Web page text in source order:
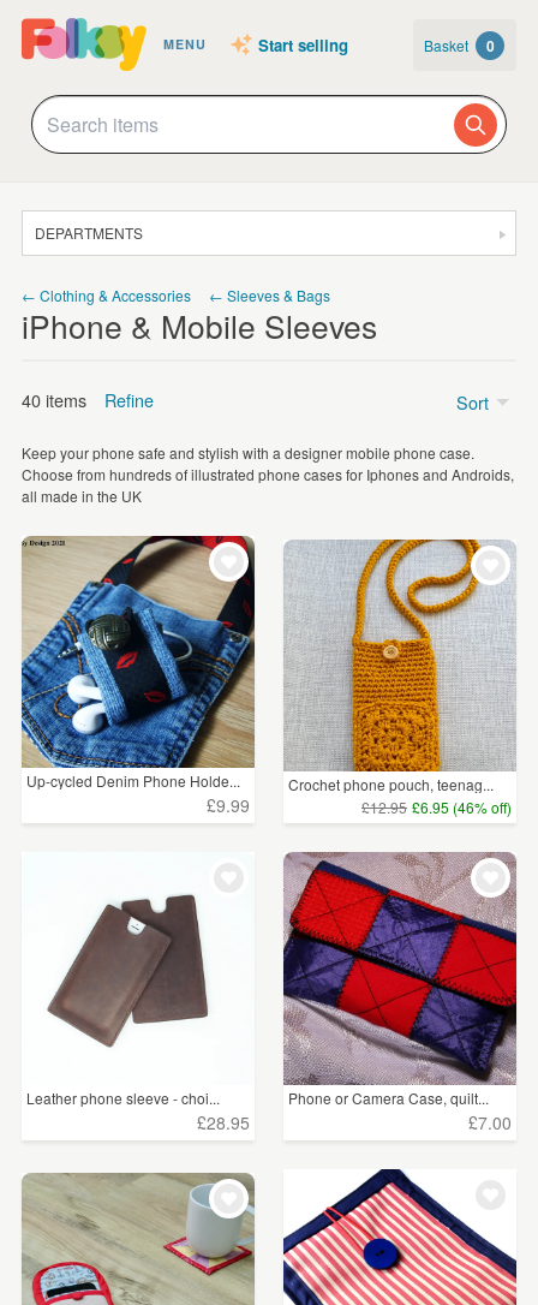
MENU Start selling Basket 0
DEPARTMENTS
JEWELLERY
HOMEWARE
ART
CARDS & STATIONERY
WEDDINGS
SUPPLIES
← Clothing & Accessories ← Sleeves & Bags
iPhone & Mobile Sleeves
40 items Refine
Price
£5 - £15
£15 - £25 (2)
£25 - £50 (13)
CLEAR ALL
Keep your phone safe and stylish with a designer mobile phone case.
Choose from hundreds of illustrated phone cases for Iphones and Androids,
all made in the UK
Sort
Up-cycled Denim Phone Holde...
£9.99
Crochet phone pouch, teenag...
£12.95 £6.95 (46% off)
Leather phone sleeve - choi...
£28.95
Phone or Camera Case, quilt...
£7.00